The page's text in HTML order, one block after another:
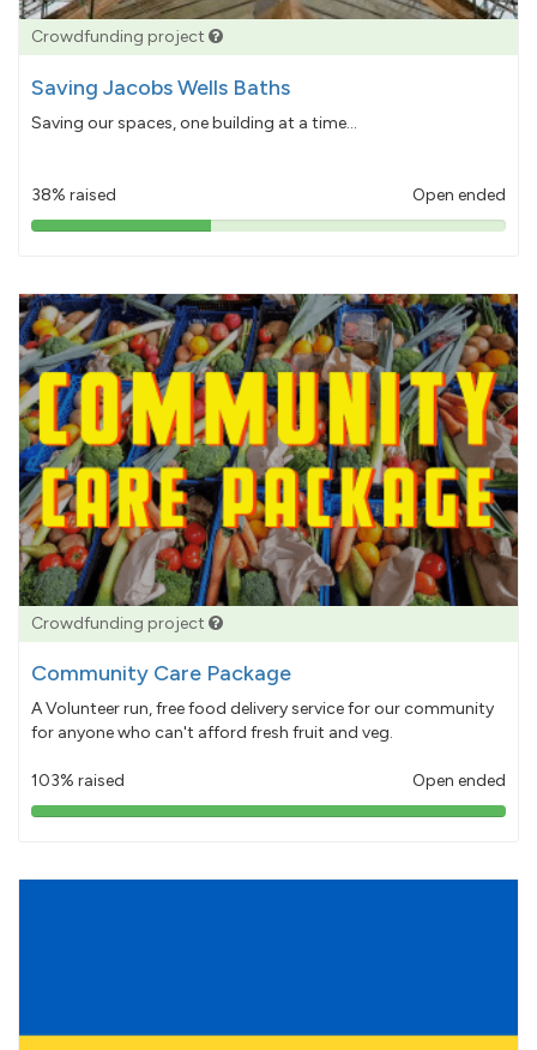
Crowdfunding project
Saving Jacobs Wells Baths
Saving our spaces, one building at a time...
38% raised Open ended
38%
Crowdfunding project
Community Care Package
A Volunteer run, free food delivery service for our community
for anyone who can't afford fresh fruit and veg.
103% raised Open ended
103%